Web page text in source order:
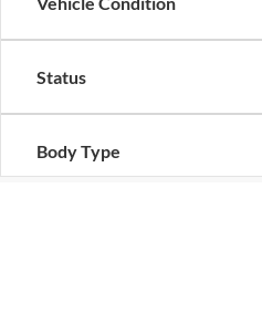
Status
Body Type